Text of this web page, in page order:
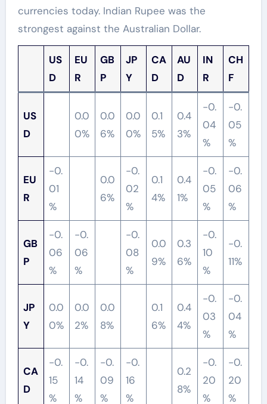
currencies today. Indian Rupee was the
strongest against the Australian Dollar.
US
D
EU
R
GB
P
JP
Y
CA
D
AU
D
IN
R
CH
F
US
D
0.0
0%
0.0
6%
0.0
0%
0.1
5%
0.4
3%
-0.
04
%
-0.
05
%
EU
R
-0.
01
%
0.0
6%
-0.
02
%
0.1
4%
0.4
1%
-0.
05
%
-0.
06
%
GB
P
-0.
06
%
-0.
06
%
-0.
08
%
0.0
9%
0.3
6%
-0.
10
%
-0.
11%
JP
Y
0.0
0%
0.0
2%
0.0
8%
0.1
6%
0.4
4%
-0.
03
%
-0.
04
%
CA
D
-0.
15
%
-0.
14
%
-0.
09
%
-0.
16
%
0.2
8%
-0.
20
%
-0.
20
%